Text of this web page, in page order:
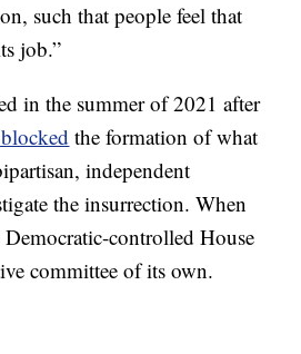
such that people feel that
job.”
in the summer of 2021 after
the formation of what
independent
the insurrection. When
controlled House
committee of its own.